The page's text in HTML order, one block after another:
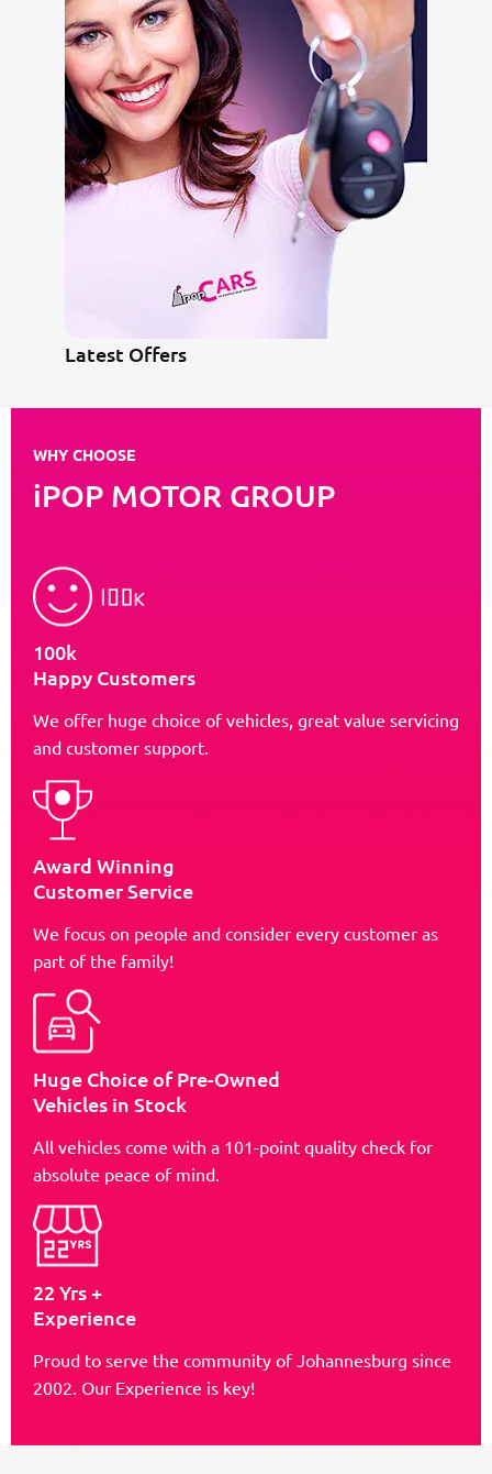
Latest Offers
WHY CHOOSE
iPOP MOTOR GROUP
100k
Happy Customers
We offer huge choice of vehicles, great value servicing
and customer support.
Award Winning
Customer Service
We focus on people and consider every customer as
part of the family!
Huge Choice of Pre-Owned
Vehicles in Stock
All vehicles come with a 101-point quality check for
absolute peace of mind.
22 Yrs +
Experience
Proud to serve the community of Johannesburg since
2002. Our Experience is key!